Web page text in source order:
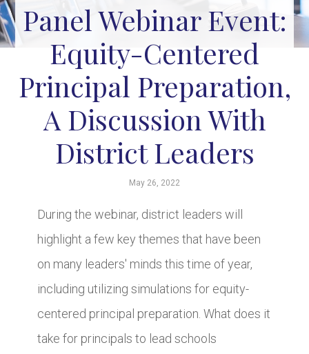
Panel Webinar Event:
Equity-Centered
Principal Preparation,
A Discussion With
District Leaders
May 26, 2022
During the webinar, district leaders will
highlight a few key themes that have been
on many leaders' minds this time of year,
including utilizing simulations for equity-
centered principal preparation. What does it
take for principals to lead schools